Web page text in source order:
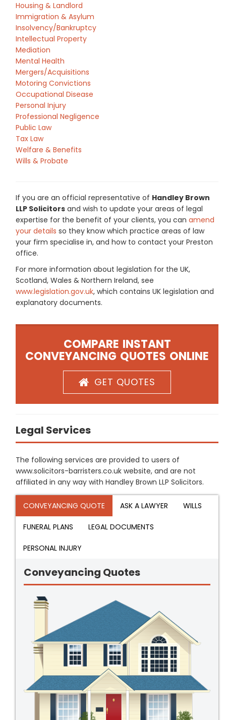
Housing & Landlord
Immigration & Asylum
Insolvency/Bankruptcy
Intellectual Property
Mediation
Mental Health
Mergers/Acquisitions
Motoring Convictions
Occupational Disease
Personal Injury
Professional Negligence
Public Law
Tax Law
Welfare & Benefits
Wills & Probate
If you are an official representative of Handley Brown
LLP Solicitors and wish to update your areas of legal
expertise for the benefit of your clients, you can amend
your details so they know which practice areas of law
your firm specialise in, and how to contact your Preston
office.
For more information about legislation for the UK,
Scotland, Wales & Northern Ireland, see
www.legislation.gov.uk, which contains UK legislation and
explanatory documents.
COMPARE INSTANT
CONVEYANCING QUOTES ONLINE
GET QUOTES
Legal Services
The following services are provided to users of
www.solicitors-barristers.co.uk website, and are not
affiliated in any way with Handley Brown LLP Solicitors.
CONVEYANCING QUOTE ASK A LAWYER WILLS
FUNERAL PLANS LEGAL DOCUMENTS
PERSONAL INJURY
Conveyancing Quotes